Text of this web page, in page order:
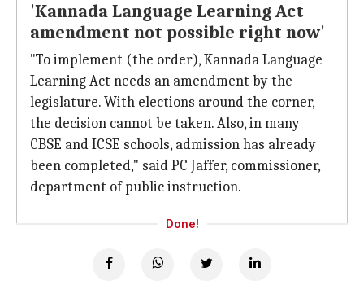
'Kannada Language Learning Act
amendment not possible right now'
"To implement (the order), Kannada Language
Learning Act needs an amendment by the
legislature. With elections around the corner,
the decision cannot be taken. Also, in many
CBSE and ICSE schools, admission has already
been completed," said PC Jaffer, commissioner,
department of public instruction.
Done!